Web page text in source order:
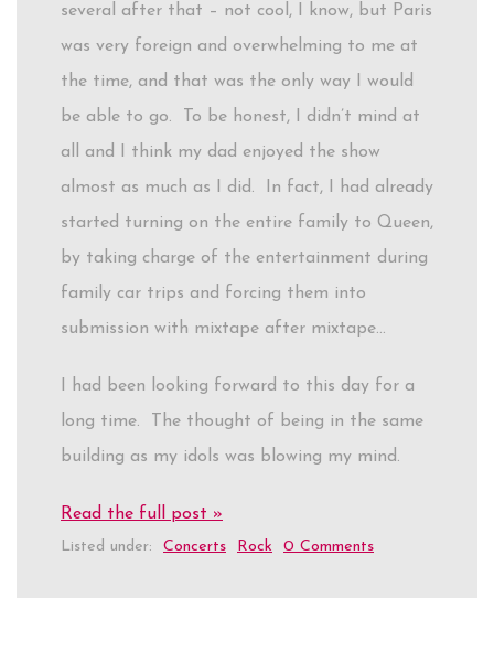
several after that – not cool, I know, but Paris
was very foreign and overwhelming to me at
the time, and that was the only way I would
be able to go. To be honest, I didn’t mind at
all and I think my dad enjoyed the show
almost as much as I did. In fact, I had already
started turning on the entire family to Queen,
by taking charge of the entertainment during
family car trips and forcing them into
submission with mixtape after mixtape…
I had been looking forward to this day for a
long time. The thought of being in the same
building as my idols was blowing my mind.
Read the full post »
Listed under: Concerts Rock 0 Comments